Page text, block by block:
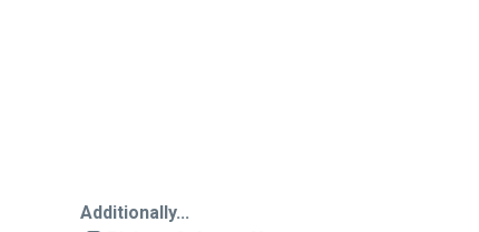
Additionally...